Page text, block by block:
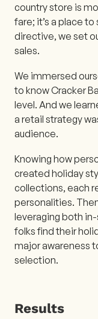
country store is
fare; it’s a place
directive, we set
sales.
We immersed
to know Cracker
level. And we
a retail strategy
audience.
Knowing how
created holiday
collections, each
personalities.
leveraging both
folks find their
major awareness
selection.
Results